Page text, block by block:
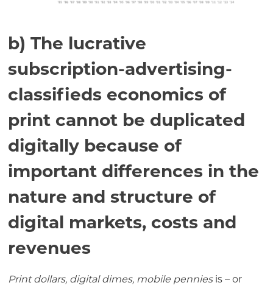
b) The lucrative
subscription-advertising-
classifieds economics of
print cannot be duplicated
digitally because of
important differences in the
nature and structure of
digital markets, costs and
revenues
Print dollars, digital dimes, mobile penniesis – or